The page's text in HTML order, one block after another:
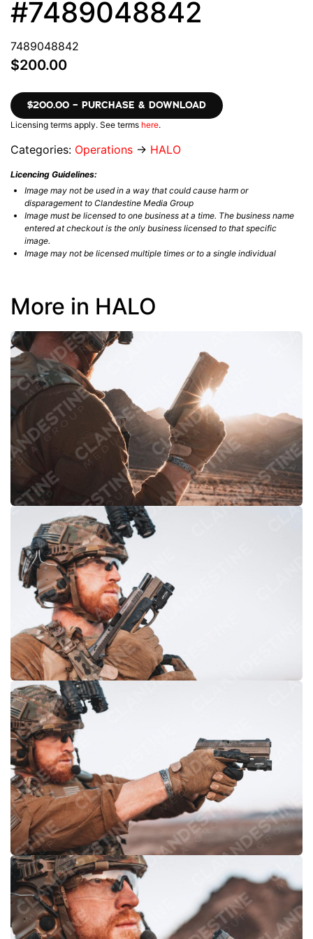
#7489048842
7489048842
$200.00
$200.00 – PURCHASE & DOWNLOAD
Licensing terms apply. See terms here.
Categories: Operations → HALO
Licencing Guidelines:
Image may not be used in a way that could cause harm or
disparagement to Clandestine Media Group
Image must be licensed to one business at a time. The business name
entered at checkout is the only business licensed to that specific
image.
Image may not be licensed multiple times or to a single individual
More in HALO